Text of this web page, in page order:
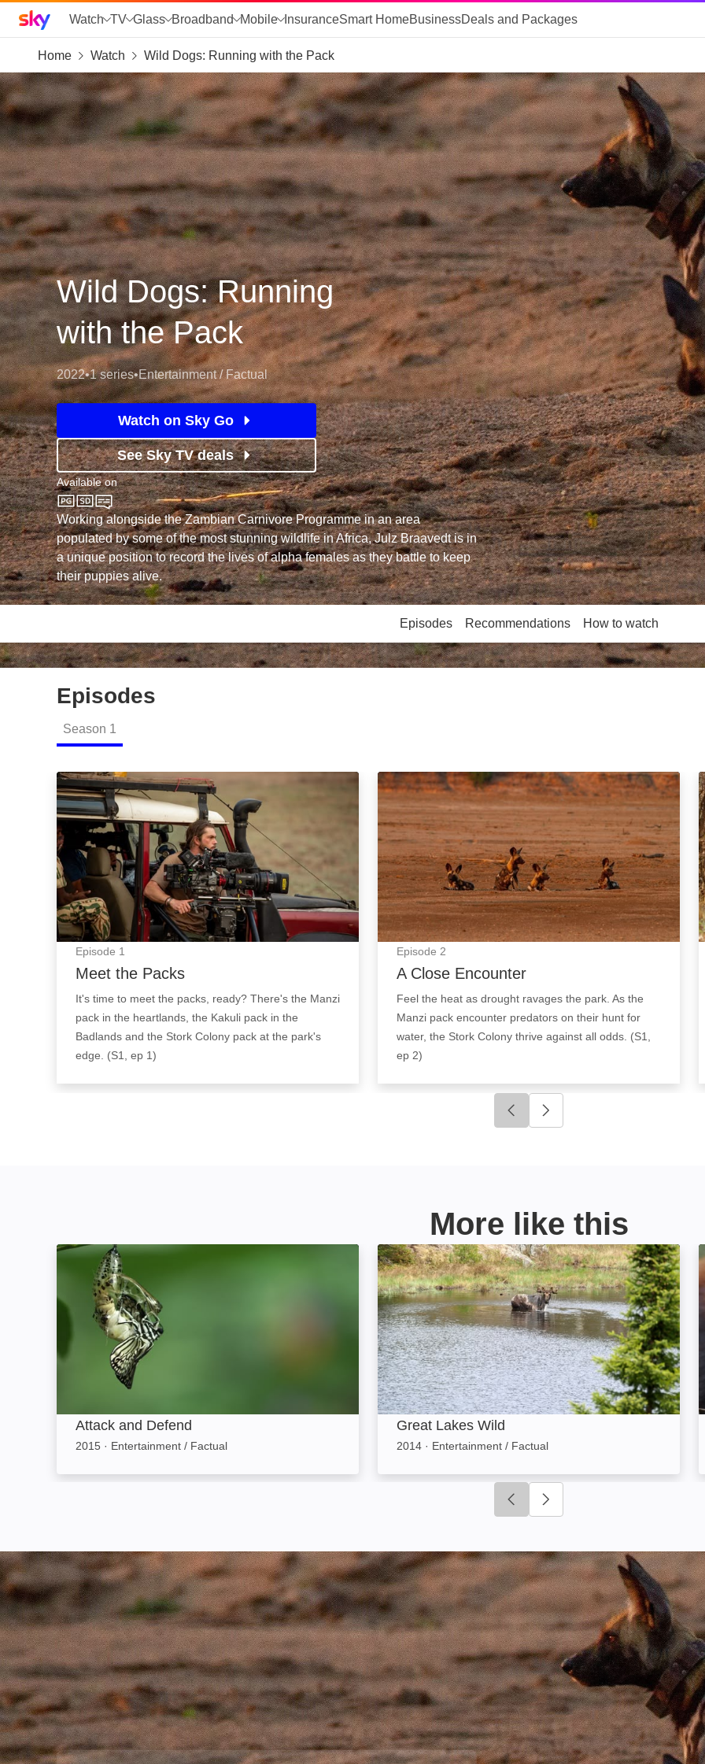
skip to search
skip to alerts
skip to content
skip to footer
skip to the web assistant
Sky home page
Watch TV Glass Broadband Mobile InsuranceSmart HomeBusinessDeals and Packages
Home Watch Wild Dogs: Running with the Pack
Wild Dogs: Running
with the Pack
2022•1 series•Entertainment / Factual
Watch on Sky Go
See Sky TV deals
Available on
Sky Nature
Working alongside the Zambian Carnivore Programme in an area
populated by some of the most stunning wildlife in Africa, Julz Braavedt is in
a unique position to record the lives of alpha females as they battle to keep
their puppies alive.
Episodes Recommendations How to watch
Episodes
Season 1
Meet the Packs: Episode Image
Episode 1
Meet the Packs
It's time to meet the packs, ready? There's the Manzi
pack in the heartlands, the Kakuli pack in the
Badlands and the Stork Colony pack at the park's
edge. (S1, ep 1)
A Close Encounter: Episode Image
Episode 2
A Close Encounter
Feel the heat as drought ravages the park. As the
Manzi pack encounter predators on their hunt for
water, the Stork Colony thrive against all odds. (S1,
ep 2)
Click to go to previous slide
More like this
Attack and Defend: Image
Attack and Defend
2015 · Entertainment / Factual
Great Lakes Wild: Image
Great Lakes Wild
2014 · Entertainment / Factual
Click to go to previous slide